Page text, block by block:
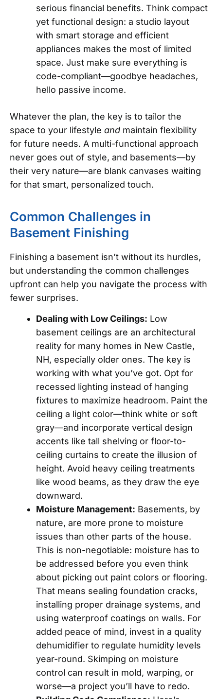
serious financial benefits. Think compact
yet functional design: a studio layout
with smart storage and efficient
appliances makes the most of limited
space. Just make sure everything is
code-compliant—goodbye headaches,
hello passive income.
Whatever the plan, the key is to tailor the
space to your lifestyle and maintain flexibility
for future needs. A multi-functional approach
never goes out of style, and basements—by
their very nature—are blank canvases waiting
for that smart, personalized touch.
Common Challenges in
Basement Finishing
Finishing a basement isn’t without its hurdles,
but understanding the common challenges
upfront can help you navigate the process with
fewer surprises.
Dealing with Low Ceilings: Low
basement ceilings are an architectural
reality for many homes in New Castle,
NH, especially older ones. The key is
working with what you’ve got. Opt for
recessed lighting instead of hanging
fixtures to maximize headroom. Paint the
ceiling a light color—think white or soft
gray—and incorporate vertical design
accents like tall shelving or floor-to-
ceiling curtains to create the illusion of
height. Avoid heavy ceiling treatments
like wood beams, as they draw the eye
downward.
Moisture Management: Basements, by
nature, are more prone to moisture
issues than other parts of the house.
This is non-negotiable: moisture has to
be addressed before you even think
about picking out paint colors or flooring.
That means sealing foundation cracks,
installing proper drainage systems, and
using waterproof coatings on walls. For
added peace of mind, invest in a quality
dehumidifier to regulate humidity levels
year-round. Skimping on moisture
control can result in mold, warping, or
worse—a project you’ll have to redo.